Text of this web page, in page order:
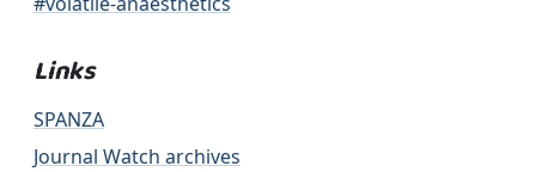
Links
SPANZA
Journal Watch archives